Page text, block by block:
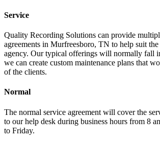
Service
Quality Recording Solutions can provide
agreements in Murfreesboro, TN to help suit the
agency. Our typical offerings will normally fall
we can create custom maintenance plans that
of the clients.
Normal
The normal service agreement will cover the
to our help desk during business hours from 8
to Friday.